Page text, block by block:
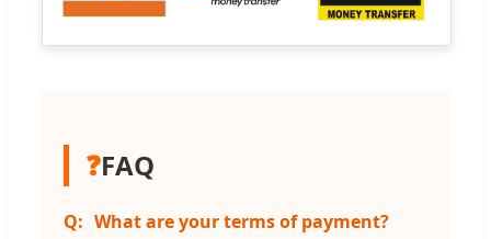
❓FAQ
What are your terms of payment?